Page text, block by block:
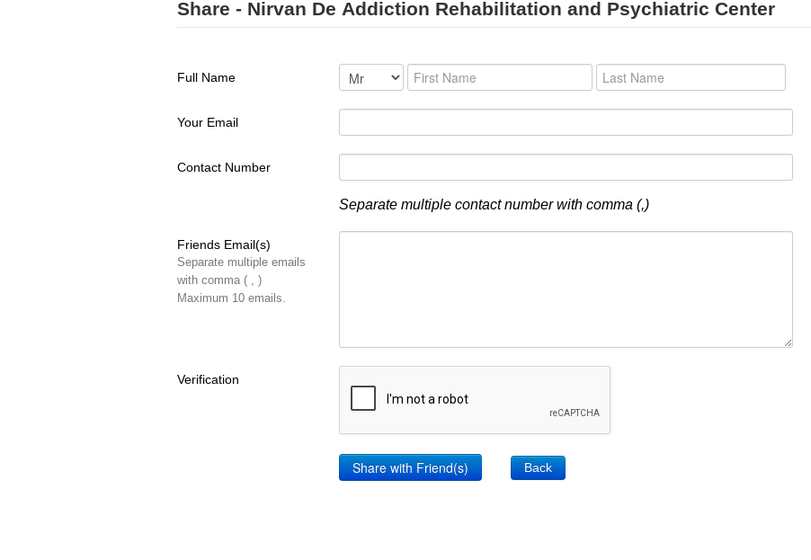
Share - Nirvan De Addiction Rehabilitation and Psychiatric Center
Full Name
Your Email
Contact Number
Separate multiple contact number with comma (,)
Friends Email(s)
Separate multiple emails
with comma ( , )
Maximum 10 emails.
Verification
Back